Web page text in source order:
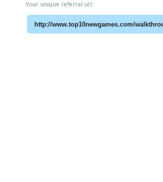
Your unique referral url: